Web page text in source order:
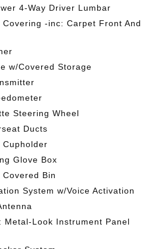
4-Way Driver Lumbar
-inc: Carpet Front And
w/Covered Storage
Steering Wheel
Ducts
Glove Box
Bin
System w/Voice Activation
Metal-Look Instrument Panel